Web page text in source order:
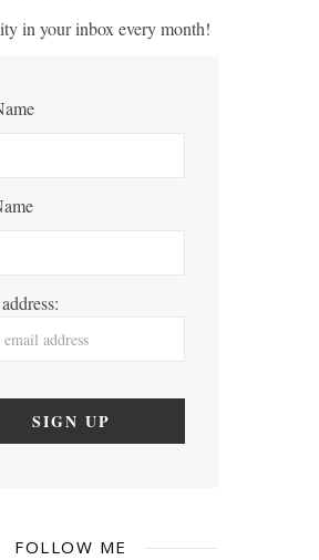
in your inbox every month!
FOLLOW ME